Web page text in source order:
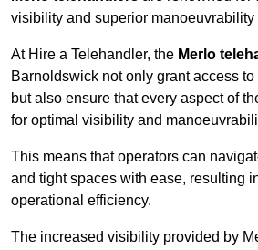
visibility and superior manoeuvrability
At Hire a Telehandler, the Merlo
Barnoldswick not only grant access
but also ensure that every aspect of
for optimal visibility and
This means that operators can
and tight spaces with ease, resulting
operational efficiency.
The increased visibility provided by